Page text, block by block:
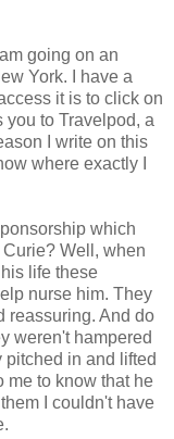
going on an
York. I have a
it is to click on
you to Travelpod, a
I write on this
where exactly I
which
Well, when
life these
nurse him. They
reassuring. And do
weren't hampered
pitched in and lifted
me to know that he
I couldn't have